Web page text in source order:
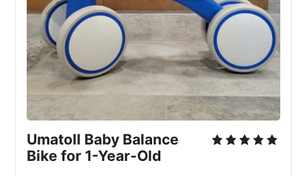
Umatoll Baby Balance
Bike for 1-Year-Old